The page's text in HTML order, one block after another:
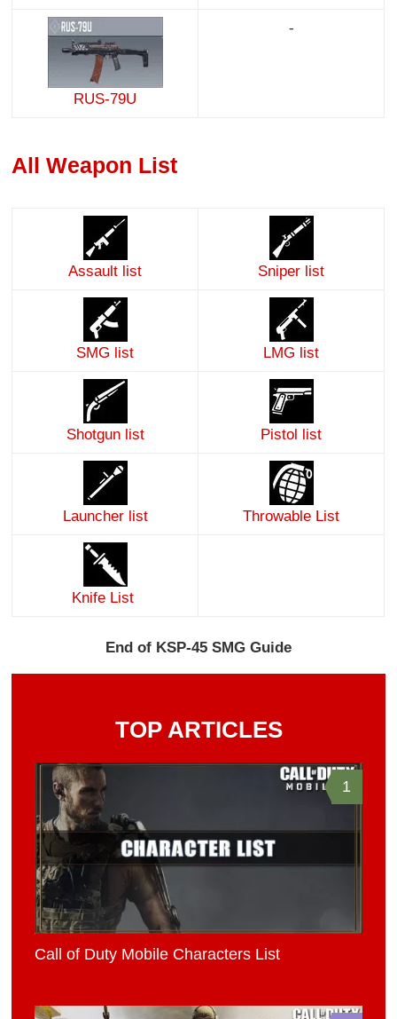
RUS-79U
-
All Weapon List
Assault list Sniper list
SMG list LMG list
Shotgun list Pistol list
Launcher list Throwable List
Knife List
End of KSP-45 SMG Guide
TOP ARTICLES
1
Call of Duty Mobile Characters List